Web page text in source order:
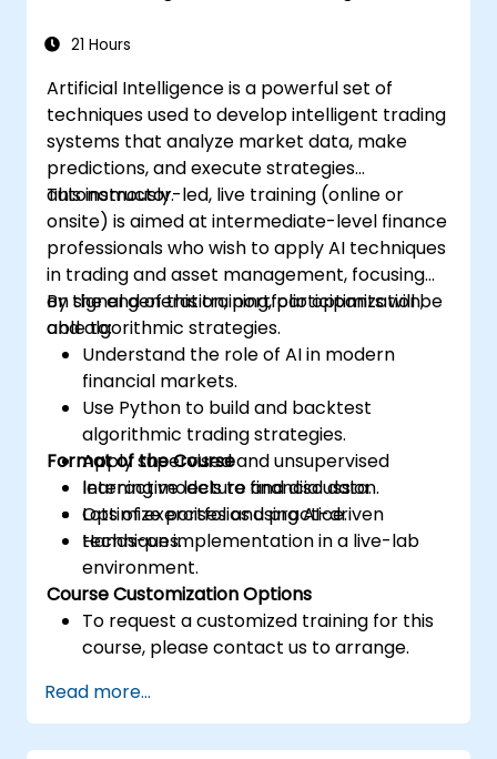
21 Hours
Artificial Intelligence is a powerful set of
techniques used to develop intelligent trading
systems that analyze market data, make
predictions, and execute strategies
autonomously.
This instructor-led, live training (online or
onsite) is aimed at intermediate-level finance
professionals who wish to apply AI techniques
in trading and asset management, focusing
on signal generation, portfolio optimization,
and algorithmic strategies.
By the end of this training, participants will be
able to:
Understand the role of AI in modern
financial markets.
Use Python to build and backtest
algorithmic trading strategies.
Apply supervised and unsupervised
learning models to financial data.
Optimize portfolios using AI-driven
techniques.
Format of the Course
Interactive lecture and discussion.
Lots of exercises and practice.
Hands-on implementation in a live-lab
environment.
Course Customization Options
To request a customized training for this
course, please contact us to arrange.
Read more...